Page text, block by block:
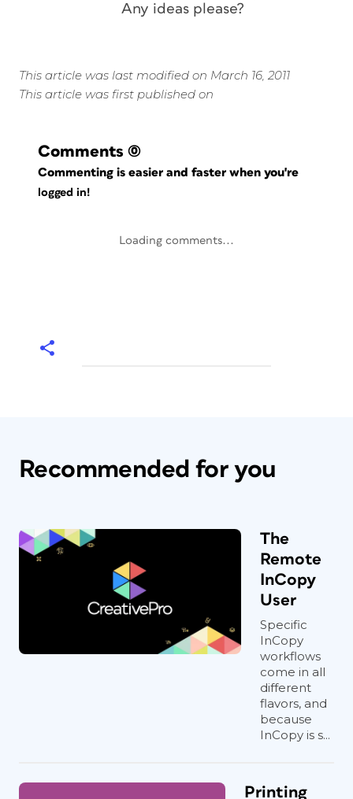
Any ideas please?
This article was last modified on March 16, 2011
This article was first published on
Comments (0)
Commenting is easier and faster when you're
logged in!
Loading comments...
Recommended for you
The
Remote
InCopy
User
Specific
InCopy
workflows
come in all
different
flavors, and
because
InCopy is s...
Printing